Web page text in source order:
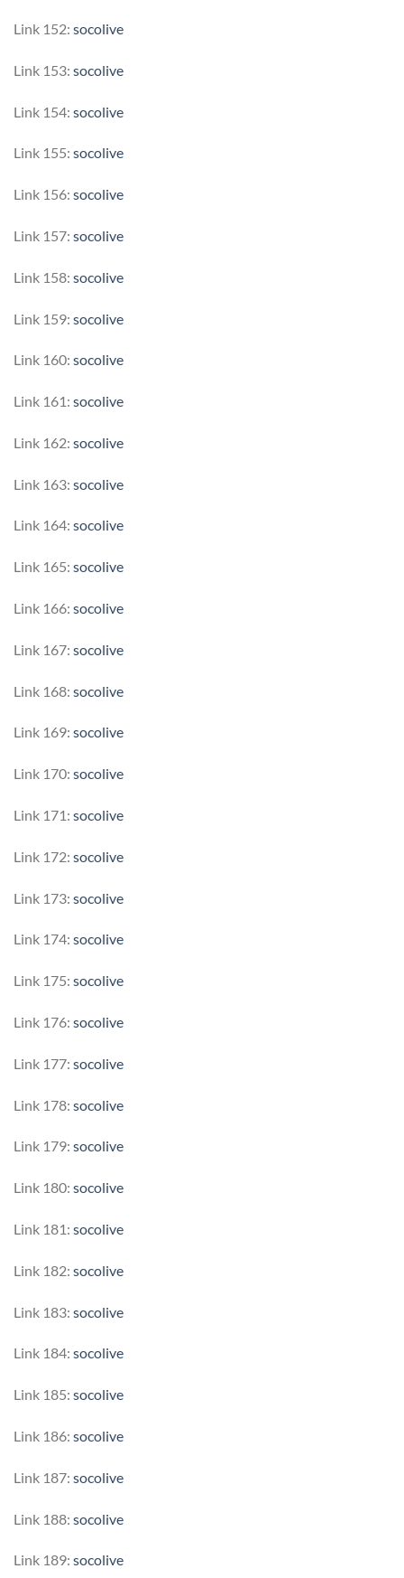
Link 152: socolive
Link 153: socolive
Link 154: socolive
Link 155: socolive
Link 156: socolive
Link 157: socolive
Link 158: socolive
Link 159: socolive
Link 160: socolive
Link 161: socolive
Link 162: socolive
Link 163: socolive
Link 164: socolive
Link 165: socolive
Link 166: socolive
Link 167: socolive
Link 168: socolive
Link 169: socolive
Link 170: socolive
Link 171: socolive
Link 172: socolive
Link 173: socolive
Link 174: socolive
Link 175: socolive
Link 176: socolive
Link 177: socolive
Link 178: socolive
Link 179: socolive
Link 180: socolive
Link 181: socolive
Link 182: socolive
Link 183: socolive
Link 184: socolive
Link 185: socolive
Link 186: socolive
Link 187: socolive
Link 188: socolive
Link 189: socolive